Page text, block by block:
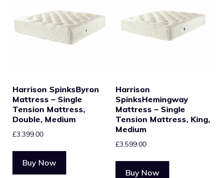
Harrison SpinksByron
Mattress – Single
Tension Mattress,
Double, Medium
£3,399.00
Buy Now
Harrison
SpinksHemingway
Mattress – Single
Tension Mattress, King,
Medium
£3,599.00
Buy Now